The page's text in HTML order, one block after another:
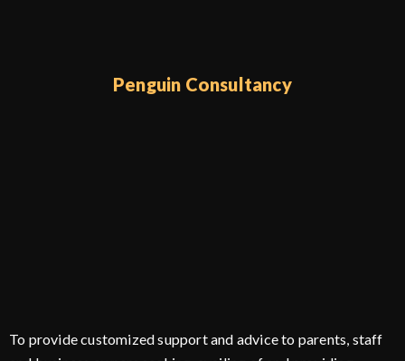
Penguin Consultancy
To provide customized support and advice to parents, staff